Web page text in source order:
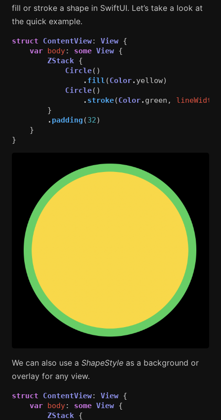
fill or stroke a shape in SwiftUI. Let’s take a look at
the quick example.
struct ContentView: View {
var body: some View {
ZStack {
Circle()
. fill (Color. yellow)
Circle()
. stroke(Color. green , lineWidth
}
. padding (32)
}
}
We can also use a ShapeStyle as a background or
overlay for any view.
struct ContentView: View {
var body: some View {
ZStack {